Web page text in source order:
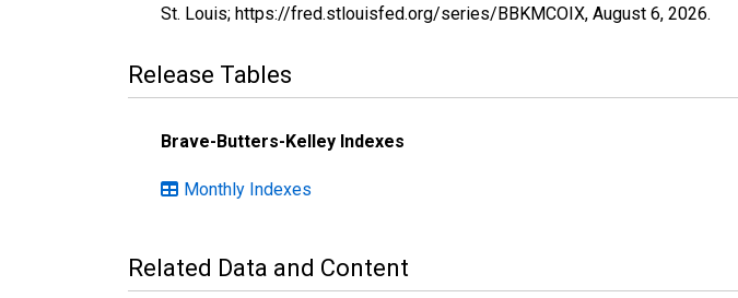
St. Louis; https://fred.stlouisfed.org/series/BBKMCOIX, August 6, 2026.
Release Tables
Brave-Butters-Kelley Indexes
Monthly Indexes
Related Data and Content